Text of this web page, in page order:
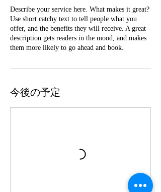
Describe your service here. What makes it great?
Use short catchy text to tell people what you
offer, and the benefits they will receive. A great
description gets readers in the mood, and makes
them more likely to go ahead and book.
今後の予定